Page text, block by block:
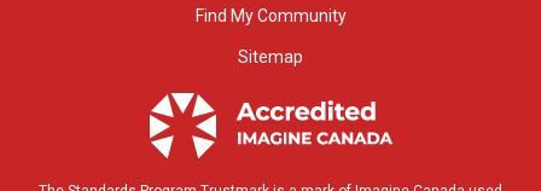
Find My Community
Sitemap